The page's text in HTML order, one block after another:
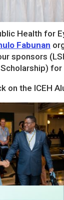
Health for
Fabunan
sponsors
on the ICEH